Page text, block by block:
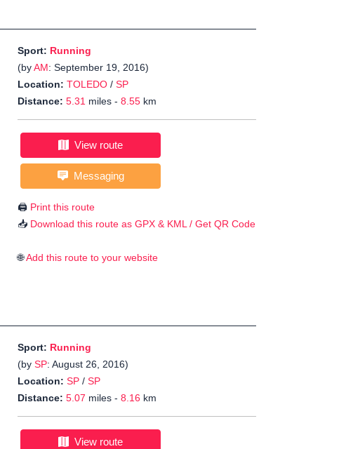
Sport: Running
(byAM: September 19, 2016)
Location: TOLEDO / SP
Distance: 5.31 miles - 8.55 km
View route
Messaging
🖨️ Print this route
📥 Download this route as GPX & KML / Get QR Code
🌐Add this route to your website
Sport: Running
(by SP: August 26, 2016)
Location: SP / SP
Distance: 5.07 miles - 8.16 km
View route